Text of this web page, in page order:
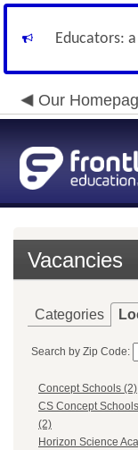
Educators:
Our
Vacancies
Categories
Search by Zip Code:
Concept Schools (2)
CS Concept
(2)
Horizon Science